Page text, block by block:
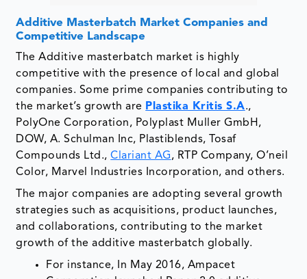
companies. Some prime companies contributing to
the market’s growth are
PolyOne Corporation, Polyplast Muller GmbH,
DOW, A. Schulman Inc, Plastiblends, Tosaf
Compounds Ltd., Clariant AG , RTP Company, O’neil
Color, Marvel Industries Incorporation, and others.
The major companies are adopting several growth
strategies such as acquisitions, product launches,
and collaborations, contributing to the market
growth of the additive masterbatch globally.
For instance, In May 2016, Ampacet
Corporation launched Paper 2.0 additive
masterbatch. The product provides visual and
tactile appeal to paper and also adds strength
and moisture barrier properties